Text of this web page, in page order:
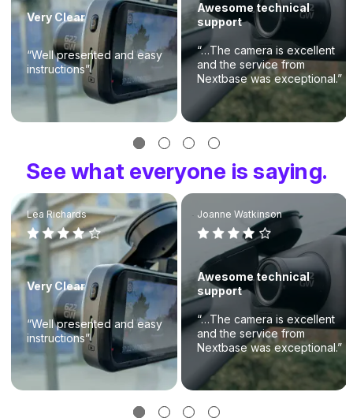
Very Clear
“Well presented and easy
instructions”
Awesome technical
support
“…The camera is excellent
and the service from
Nextbase was exceptional.”
See what everyone is saying.
Lea Richards
Very Clear
“Well presented and easy
instructions”
Joanne Watkinson
Awesome technical
support
“…The camera is excellent
and the service from
Nextbase was exceptional.”